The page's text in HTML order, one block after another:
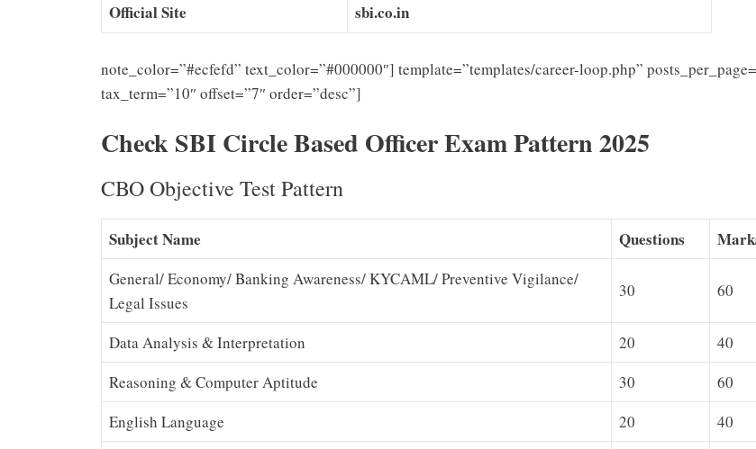
Official Site sbi.co.in
note_color=”#ecfefd” text_color=”#000000″] template=”templates/career-loop.php”
tax_term=”10″ offset=”7″ order=”desc”]
Check SBI Circle Based Officer Exam Pattern 2025
CBO Objective Test Pattern
Subject Name Questions
General/ Economy/ Banking Awareness/ KYCAML/ Preventive Vigilance/
Legal Issues
30 60
Data Analysis & Interpretation 20
40
Reasoning & Computer Aptitude
30
60
English Language
20 40